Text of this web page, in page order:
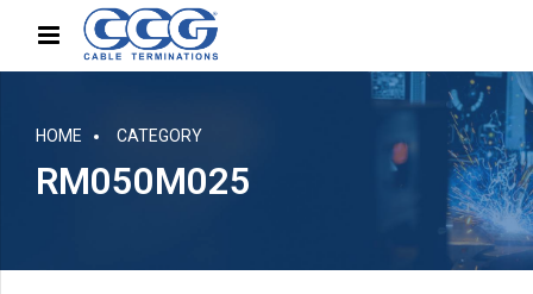
HOME CATEGORY
RM050M025